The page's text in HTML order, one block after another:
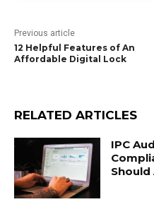
Previous article
12 Helpful Features of An
Affordable Digital Lock
RELATED ARTICLES
IPC
Should